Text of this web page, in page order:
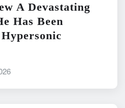
A Devastating
Has Been